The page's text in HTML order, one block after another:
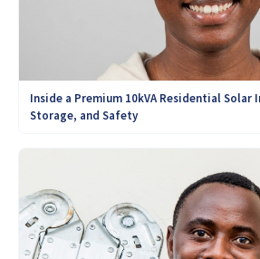
Inside a Premium 10kVA Residential
Storage, and Safety